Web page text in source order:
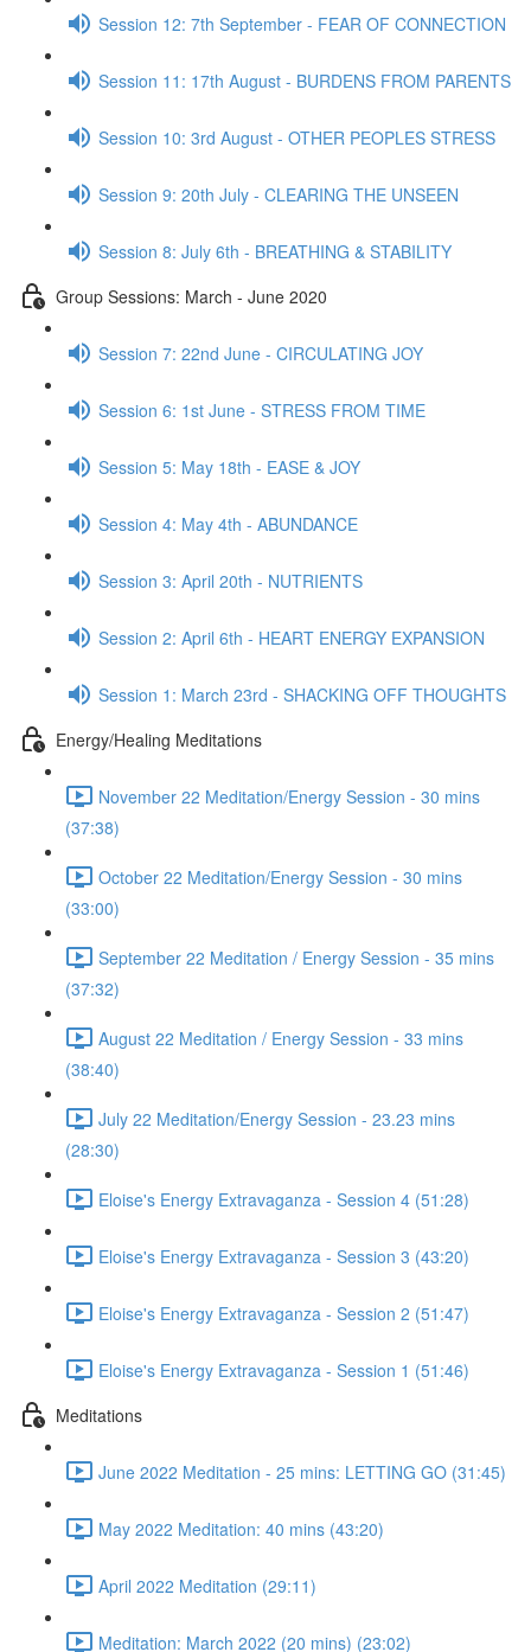
Session 12: 7th September - FEAR OF CONNECTION
Session 11: 17th August - BURDENS FROM PARENTS
Session 10: 3rd August - OTHER PEOPLES STRESS
Session 9: 20th July - CLEARING THE UNSEEN
Session 8: July 6th - BREATHING & STABILITY
Group Sessions: March - June 2020
Session 7: 22nd June - CIRCULATING JOY
Session 6: 1st June - STRESS FROM TIME
Session 5: May 18th - EASE & JOY
Session 4: May 4th - ABUNDANCE
Session 3: April 20th - NUTRIENTS
Session 2: April 6th - HEART ENERGY EXPANSION
Session 1: March 23rd - SHACKING OFF THOUGHTS
Energy/Healing Meditations
November 22 Meditation/Energy Session - 30 mins
(37:38)
October 22 Meditation/Energy Session - 30 mins
(33:00)
September 22 Meditation / Energy Session - 35 mins
(37:32)
August 22 Meditation / Energy Session - 33 mins
(38:40)
July 22 Meditation/Energy Session - 23.23 mins
(28:30)
Eloise's Energy Extravaganza - Session 4 (51:28)
Eloise's Energy Extravaganza - Session 3 (43:20)
Eloise's Energy Extravaganza - Session 2 (51:47)
Eloise's Energy Extravaganza - Session 1 (51:46)
Meditations
June 2022 Meditation - 25 mins: LETTING GO (31:45)
May 2022 Meditation: 40 mins (43:20)
April 2022 Meditation (29:11)
Meditation: March 2022 (20 mins) (23:02)